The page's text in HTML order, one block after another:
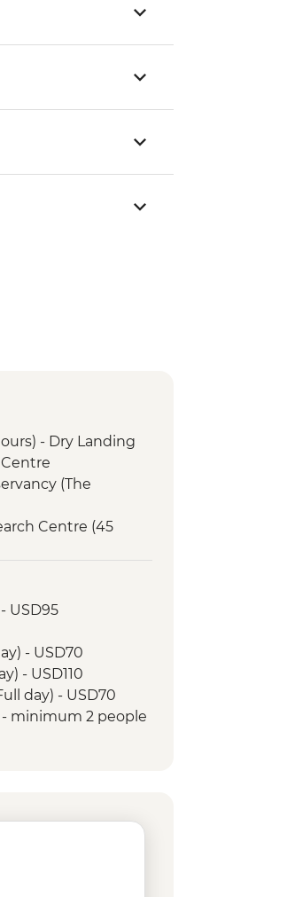
- Dry Landing
(The
Centre (45
Hill
(Kicker Rock)
USD95
- USD70
- USD110
day) - USD70
- minimum 2 people